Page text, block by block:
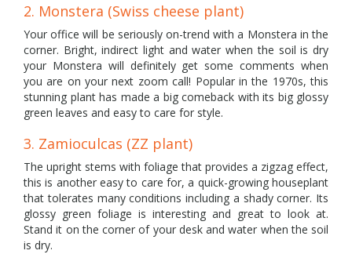
2. Monstera (Swiss cheese plant)
Your office will be seriously on-trend with a Monstera in the
corner. Bright, indirect light and water when the soil is dry
your Monstera will definitely get some comments when
you are on your next zoom call! Popular in the 1970s, this
stunning plant has made a big comeback with its big glossy
green leaves and easy to care for style.
3. Zamioculcas (ZZ plant)
The upright stems with foliage that provides a zigzag effect,
this is another easy to care for, a quick-growing houseplant
that tolerates many conditions including a shady corner. Its
glossy green foliage is interesting and great to look at.
Stand it on the corner of your desk and water when the soil
is dry.